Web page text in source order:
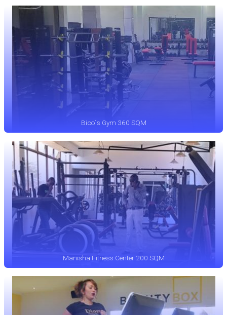
Bico`s Gym 360 SQM
Manisha Fitness Center 200 SQM